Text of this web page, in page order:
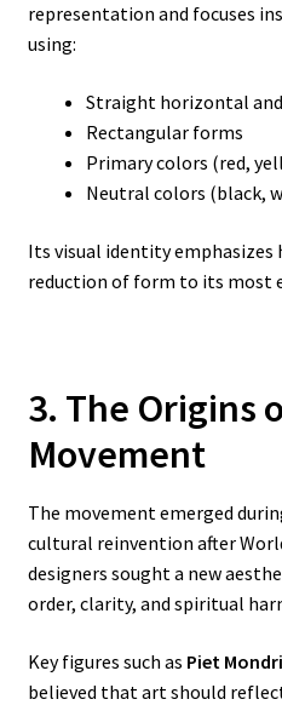
representation and focuses
using:
Straight horizontal
Rectangular forms
Primary colors (red,
Neutral colors (black,
Its visual identity emphasizes
reduction of form to its most
3. The Origins
Movement
The movement emerged
cultural reinvention after
designers sought a new
order, clarity, and spiritual
Key figures such as Piet
believed that art should